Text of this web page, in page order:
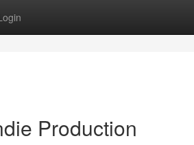
Production